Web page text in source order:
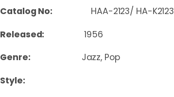
Catalog No:
HAA-2123/ HA-K2123
Released: 1956
Genre: Jazz, Pop
Style: